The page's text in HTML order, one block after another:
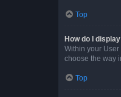
Top
How do I
Within your
choose the way
Top